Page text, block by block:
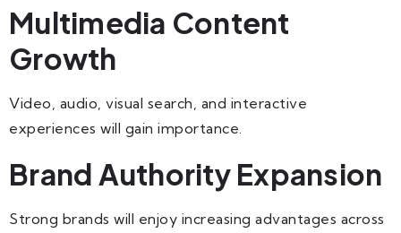
Multimedia Content
Growth
Video, audio, visual search, and interactive
experiences will gain importance.
Brand Authority Expansion
Strong brands will enjoy increasing advantages across